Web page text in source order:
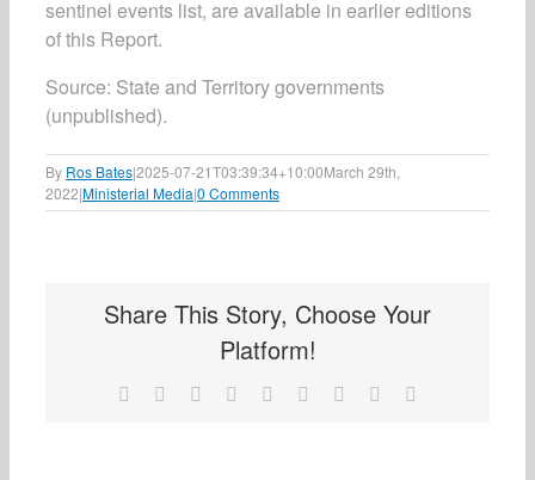
sentinel events list, are available in earlier editions
of this Report.
Source: State and Territory governments
(unpublished).
By Ros Bates|2025-07-21T03:39:34+10:00March 29th,
2022|Ministerial Media|0 Comments
Share This Story, Choose Your
Platform!
Facebook Reddit LinkedInWhatsApp
TumblrPinterest